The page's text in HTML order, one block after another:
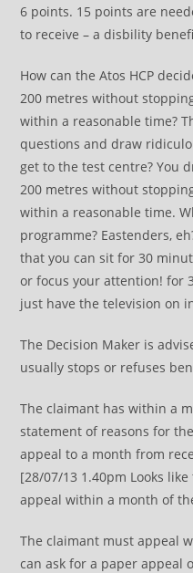
6 points. 15 points are
to receive – a disbility
How can the Atos HCP
200 metres without
within a reasonable time?
questions and draw
get to the test centre? You
200 metres without
within a reasonable time.
programme? Eastenders,
that you can sit for 30
or focus your attention! for
just have the television on
The Decision Maker is
usually stops or refuses
The claimant has within a
statement of reasons for
appeal to a month from
[28/07/13 1.40pm Looks
appeal within a month of
The claimant must appeal
can ask for a paper appeal